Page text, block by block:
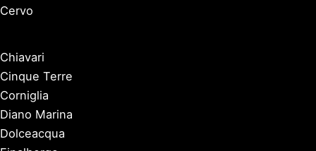
Cervo
Chiavari
Cinque Terre
Corniglia
Diano Marina
Dolceacqua